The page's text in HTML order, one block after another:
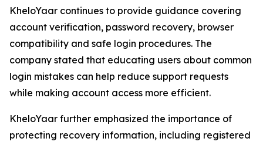
KheloYaar continues to provide guidance covering
account verification, password recovery, browser
compatibility and safe login procedures. The
company stated that educating users about common
login mistakes can help reduce support requests
while making account access more efficient.
KheloYaar further emphasized the importance of
protecting recovery information, including registered